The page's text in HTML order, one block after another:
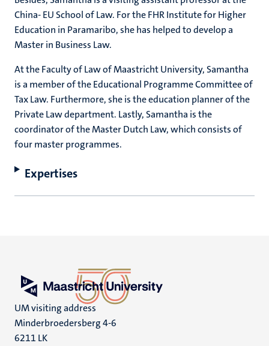
China- EU School of Law. For the FHR Institute for Higher
Education in Paramaribo, she has helped to develop a
Master in Business Law.
At the Faculty of Law of Maastricht University, Samantha
is a member of the Educational Programme Committee of
Tax Law. Furthermore, she is the education planner of the
Private Law department. Lastly, Samantha is the
coordinator of the Master Dutch Law, which consists of
four master programmes.
Expertises
UM visiting address
Minderbroedersberg 4-6
6211 LK